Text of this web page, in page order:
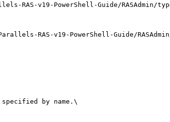
RAS-v19-PowerShell-Guide/RASAdmin/
RAS-v19-PowerShell-Guide/
by name.\